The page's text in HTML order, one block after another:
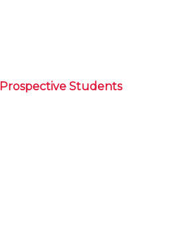
Prospective Students